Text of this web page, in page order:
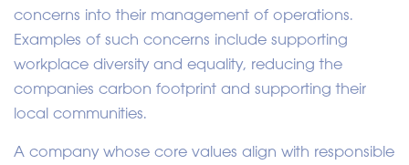
concerns into their management of operations.
Examples of such concerns include supporting
workplace diversity and equality, reducing the
companies carbon footprint and supporting their
local communities.
A company whose core values align with responsible